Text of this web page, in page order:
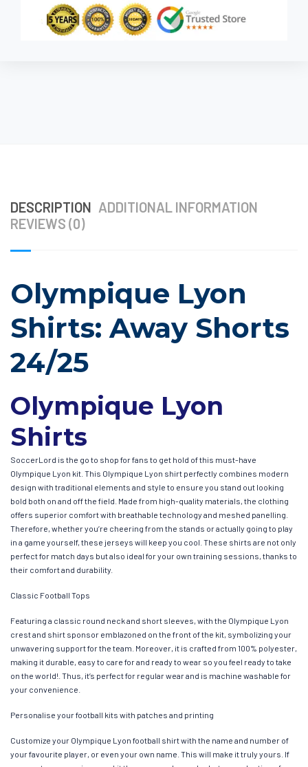
DESCRIPTION ADDITIONAL INFORMATION
REVIEWS (0)
Olympique Lyon
Shirts: Away Shorts
24/25
Olympique Lyon
Shirts
SoccerLord is the go to shop for fans to get hold of this must-have
Olympique Lyon kit. This Olympique Lyon shirt perfectly combines modern
design with traditional elements and style to ensure you stand out looking
bold both on and off the field. Made from high-quality materials, the clothing
offers superior comfort with breathable technology and meshed panelling.
Therefore, whether you’re cheering from the stands or actually going to play
in a game yourself, these jerseys will keep you cool. These shirts are not only
perfect for match days but also ideal for your own training sessions, thanks to
their comfort and durability.
Classic Football Tops
Featuring a classic round neck and short sleeves, with the Olympique Lyon
crest and shirt sponsor emblazoned on the front of the kit, symbolizing your
unwavering support for the team. Moreover, it is crafted from 100% polyester,
making it durable, easy to care for and ready to wear so you feel ready to take
on the world!. Thus, it’s perfect for regular wear and is machine washable for
your convenience.
Personalise your football kits with patches and printing
Customize your Olympique Lyon football shirt with the name and number of
your favourite player, or even your own name. This will make it truly yours. If